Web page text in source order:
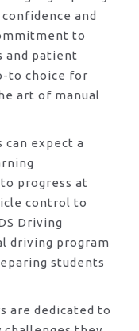
and
to
and patient
to choice for
art of manual
can expect a
progress at
control to
Driving
driving program
students
are dedicated to